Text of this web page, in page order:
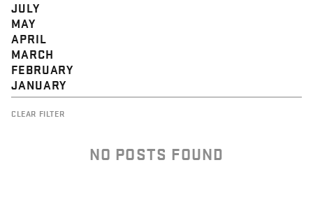
JULY
MAY
APRIL
MARCH
FEBRUARY
JANUARY
CLEAR FILTER
NO POSTS FOUND